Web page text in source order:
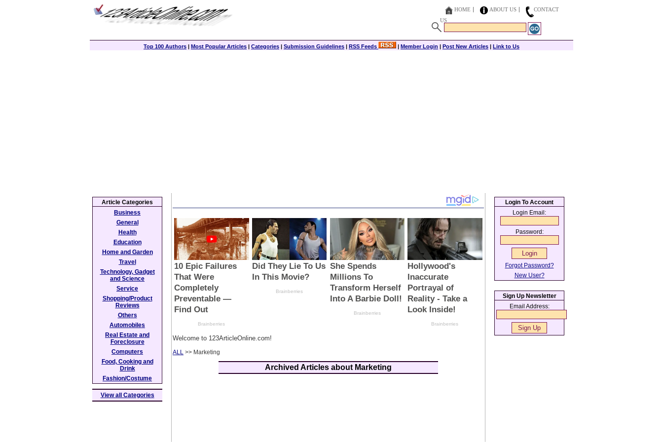
HOME ABOUT US
CONTACT
US
Top 100 Authors | Most Popular Articles | Categories | Submission Guidelines | RSS Feeds | Member Login | Post New Articles | Link to Us
Welcome to 123ArticleOnline.com!
ALL >> Marketing
Archived Articles about Marketing
Article Categories
Business
General
Health
Education
Home and Garden
Travel
Technology, Gadget
and Science
Service
Shopping/Product
Reviews
Others
Automobiles
Real Estate and
Foreclosure
Computers
Food, Cooking and
Drink
Fashion/Costume
View all Categories
Login To Account
Login Email:
Password:
Forgot Password?
New User?
Sign Up Newsletter
Email Address: